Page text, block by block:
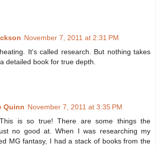
November 7, 2011 at 2:31 PM
It's called research. But nothing takes
detailed book for true depth.
Quinn November 7, 2011 at 3:35 PM
This is so true! There are some things the
no good at. When I was researching my
MG fantasy, I had a stack of books from the